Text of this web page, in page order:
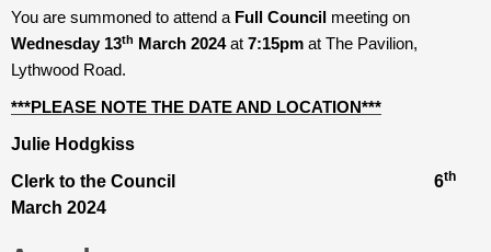
You are summoned to attend a Full Council meeting on
Wednesday 13th March 2024at 7:15pm at The Pavilion,
Lythwood Road.
***PLEASE NOTE THE DATE AND LOCATION***
Julie Hodgkiss
Clerk to the Council 6th
March 2024